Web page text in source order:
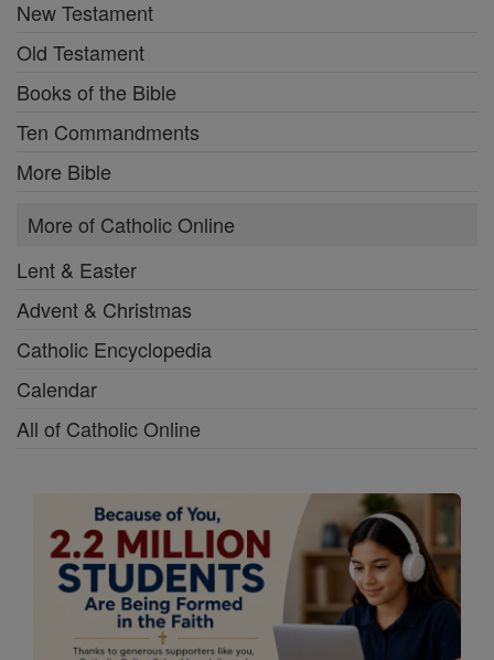
New Testament
Old Testament
Books of the Bible
Ten Commandments
More Bible
More of Catholic Online
Lent & Easter
Advent & Christmas
Catholic Encyclopedia
Calendar
All of Catholic Online